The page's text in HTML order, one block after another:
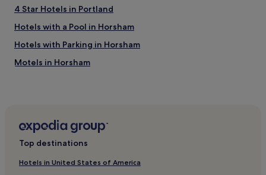
4 Star Hotels in Portland
Hotels with a Pool in Horsham
Hotels with Parking in Horsham
Motels in Horsham
Aparthotels in Ballarat
Motels in Ballarat
Cheap Hotels in Ballarat
Top destinations
Hotels in United States of America